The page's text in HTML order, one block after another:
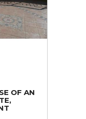
OF AN